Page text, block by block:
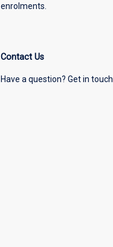
enrolments.
Contact Us
Have a question? Get in touch